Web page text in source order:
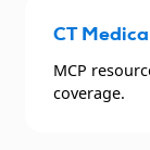
CT
MCP
coverage.